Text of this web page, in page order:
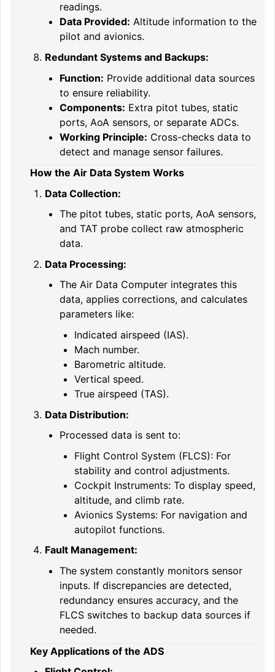
readings.
Data Provided: Altitude information to the
pilot and avionics.
Redundant Systems and Backups:
Function: Provide additional data sources
to ensure reliability.
Components: Extra pitot tubes, static
ports, AoA sensors, or separate ADCs.
Working Principle: Cross-checks data to
detect and manage sensor failures.
How the Air Data System Works
Data Collection:
The pitot tubes, static ports, AoA sensors,
and TAT probe collect raw atmospheric
data.
Data Processing:
The Air Data Computer integrates this
data, applies corrections, and calculates
parameters like:
Indicated airspeed (IAS).
Mach number.
Barometric altitude.
Vertical speed.
True airspeed (TAS).
Data Distribution:
Processed data is sent to:
Flight Control System (FLCS): For
stability and control adjustments.
Cockpit Instruments: To display speed,
altitude, and climb rate.
Avionics Systems: For navigation and
autopilot functions.
Fault Management:
The system constantly monitors sensor
inputs. If discrepancies are detected,
redundancy ensures accuracy, and the
FLCS switches to backup data sources if
needed.
Key Applications of the ADS